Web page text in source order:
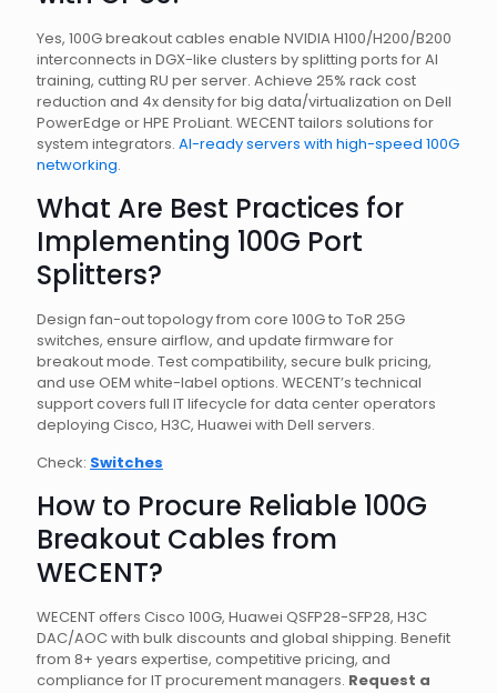
Yes, 100G breakout cables enable NVIDIA H100/H200/B200
interconnects in DGX-like clusters by splitting ports for AI
training, cutting RU per server. Achieve 25% rack cost
reduction and 4x density for big data/virtualization on Dell
PowerEdge or HPE ProLiant. WECENT tailors solutions for
system integrators. AI-ready servers with high-speed 100G
networking.
What Are Best Practices for
Implementing 100G Port
Splitters?
Design fan-out topology from core 100G to ToR 25G
switches, ensure airflow, and update firmware for
breakout mode. Test compatibility, secure bulk pricing,
and use OEM white-label options. WECENT’s technical
support covers full IT lifecycle for data center operators
deploying Cisco, H3C, Huawei with Dell servers.
Check: Switches
How to Procure Reliable 100G
Breakout Cables from
WECENT?
WECENT offers Cisco 100G, Huawei QSFP28-SFP28, H3C
DAC/AOC with bulk discounts and global shipping. Benefit
from 8+ years expertise, competitive pricing, and
compliance for IT procurement managers. Request a